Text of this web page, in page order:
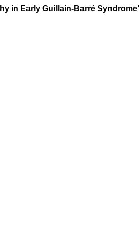
in Early Guillain-Barré